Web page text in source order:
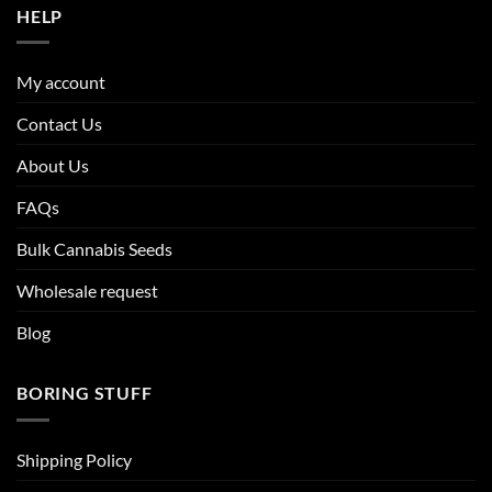
HELP
My account
Contact Us
About Us
FAQs
Bulk Cannabis Seeds
Wholesale request
Blog
BORING STUFF
Shipping Policy